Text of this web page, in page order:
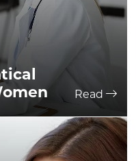
Read